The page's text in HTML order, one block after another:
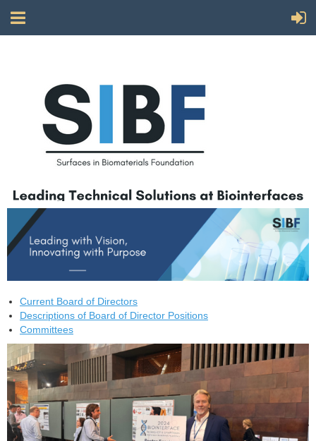
Current Board of Directors
Descriptions of Board of Director Positions
Committees